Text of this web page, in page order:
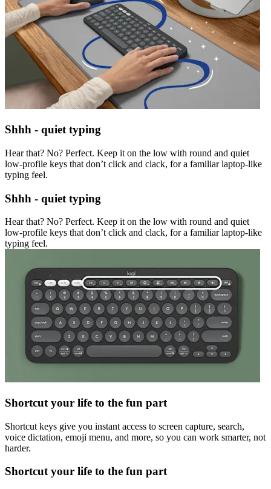
Shhh - quiet typing
Hear that? No? Perfect. Keep it on the low with round and quiet
low-profile keys that don’t click and clack, for a familiar laptop-like
typing feel.
Shhh - quiet typing
Hear that? No? Perfect. Keep it on the low with round and quiet
low-profile keys that don’t click and clack, for a familiar laptop-like
typing feel.
Shortcut your life to the fun part
Shortcut keys give you instant access to screen capture, search,
voice dictation, emoji menu, and more, so you can work smarter, not
harder.
Shortcut your life to the fun part